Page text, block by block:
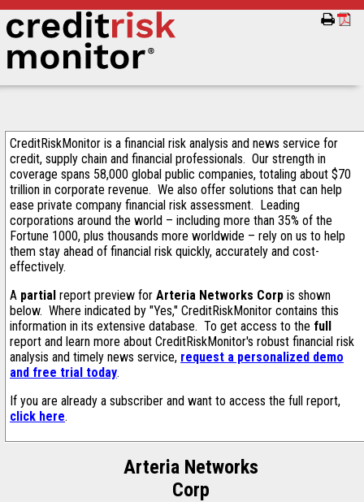
CreditRiskMonitor is a financial risk analysis and news service for
credit, supply chain and financial professionals. Our strength in
coverage spans 58,000 global public companies, totaling about $70
trillion in corporate revenue. We also offer solutions that can help
ease private company financial risk assessment. Leading
corporations around the world – including more than 35% of the
Fortune 1000, plus thousands more worldwide – rely on us to help
them stay ahead of financial risk quickly, accurately and cost-
effectively.
A partial report preview for Arteria Networks Corp is shown
below. Where indicated by "Yes," CreditRiskMonitor contains this
information in its extensive database. To get access to the full
report and learn more about CreditRiskMonitor's robust financial risk
analysis and timely news service, request a personalized demo
and free trial today.
If you are already a subscriber and want to access the full report,
click here.
Arteria Networks
Corp